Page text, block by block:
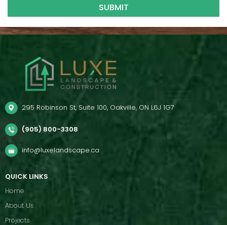
295 Robinson St, Suite 100, Oakville, ON L6J 1G7
(905) 800-3308
info@luxelandscape.ca
QUICK LINKS
Home
About Us
Projects